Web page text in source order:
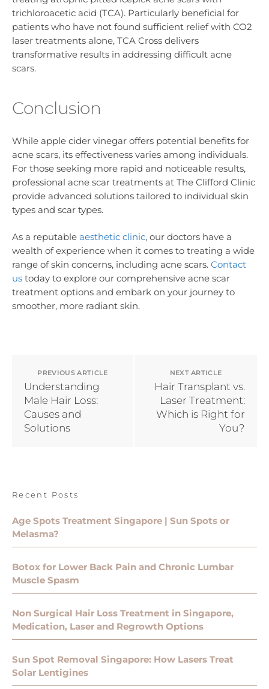
trichloroacetic acid (TCA). Particularly beneficial for
patients who have not found sufficient relief with CO2
laser treatments alone, TCA Cross delivers
transformative results in addressing difficult acne
scars.
Conclusion
While apple cider vinegar offers potential benefits for
acne scars, its effectiveness varies among individuals.
For those seeking more rapid and noticeable results,
professional acne scar treatments at The Clifford Clinic
provide advanced solutions tailored to individual skin
types and scar types.
As a reputable aesthetic clinic, our doctors have a
wealth of experience when it comes to treating a wide
range of skin concerns, including acne scars. Contact
us today to explore our comprehensive acne scar
treatment options and embark on your journey to
smoother, more radiant skin.
PREVIOUS ARTICLE
Understanding
Male Hair Loss:
Causes and
Solutions
NEXT ARTICLE
Hair Transplant vs.
Laser Treatment:
Which is Right for
You?
Recent Posts
Age Spots Treatment Singapore | Sun Spots or
Melasma?
Botox for Lower Back Pain and Chronic Lumbar
Muscle Spasm
Non Surgical Hair Loss Treatment in Singapore,
Medication, Laser and Regrowth Options
Sun Spot Removal Singapore: How Lasers Treat
Solar Lentigines